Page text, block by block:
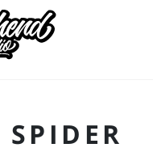
SPIDER